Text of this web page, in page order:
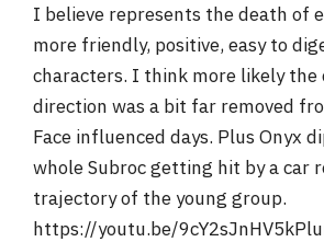
I believe represents the death of
more friendly, positive, easy to
characters. I think more likely the
direction was a bit far removed
Face influenced days. Plus Onyx
whole Subroc getting hit by a car
trajectory of the young group.
https://youtu.be/